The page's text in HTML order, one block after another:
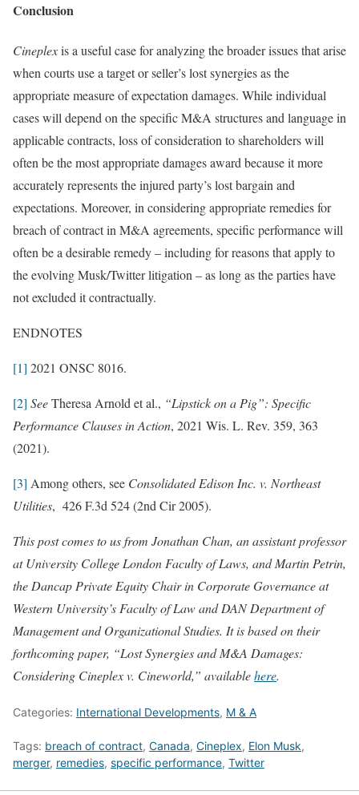
Conclusion
Cineplexis a useful case for analyzing the broader issues that arise
when courts use a target or seller’s lost synergies as the
appropriate measure of expectation damages. While individual
cases will depend on the specific M&A structures and language in
applicable contracts, loss of consideration to shareholders will
often be the most appropriate damages award because it more
accurately represents the injured party’s lost bargain and
expectations. Moreover, in considering appropriate remedies for
breach of contract in M&A agreements, specific performance will
often be a desirable remedy – including for reasons that apply to
the evolving Musk/Twitter litigation – as long as the parties have
not excluded it contractually.
ENDNOTES
[1] 2021 ONSC 8016.
[2] SeeTheresa Arnold et al., “Lipstick on a Pig”: Specific
Performance Clauses in Action, 2021 Wis. L. Rev. 359, 363
(2021).
[3] Among others, see Consolidated Edison Inc. v. Northeast
Utilities, 426 F.3d 524 (2nd Cir 2005).
This post comes to us from Jonathan Chan, an assistant professor
at University College London Faculty of Laws, and Martin Petrin,
the Dancap Private Equity Chair in Corporate Governance at
Western University’s Faculty of Law and DAN Department of
Management and Organizational Studies. It is based on their
forthcoming paper, “Lost Synergies and M&A Damages:
Considering Cineplex v. Cineworld,” availablehere.
Categories: International Developments, M & A
Tags: breach of contract, Canada, Cineplex, Elon Musk,
merger, remedies, specific performance, Twitter